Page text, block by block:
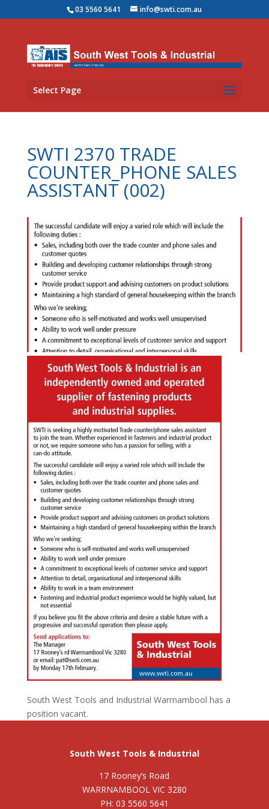
03 5560 5641 info@swti.com.au
Select Page
SWTI 2370 TRADE
COUNTER_PHONE SALES
ASSISTANT (002)
South West Tools and Industrial Warrnambool has a
position vacant.
South West Tools & Industrial
17 Rooney’s Road
WARRNAMBOOL VIC 3280
PH: 03 5560 5641